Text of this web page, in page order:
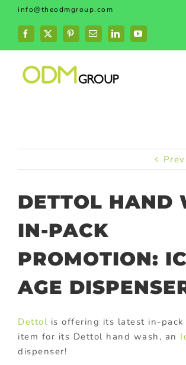
Skip
content
info@theodmgroup.com
Facebook
X PinterestEmailLinkedInYouTube
DETTOL HAND
IN-PACK
PROMOTION:
AGE
Dettol is offering its latest in-
item for its Dettol hand wash, an
dispenser!